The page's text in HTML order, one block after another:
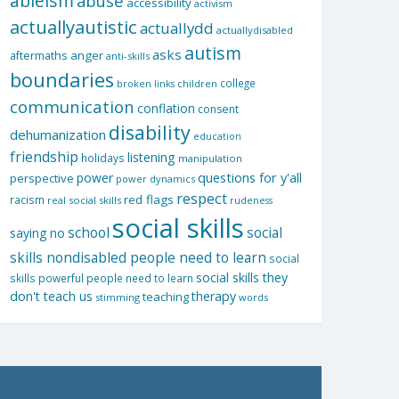
activism
actuallyautisticactuallydd actuallydisabled
aftermaths anger anti-skills asks autism
boundaries broken links children college
communication conflation consent
dehumanization disability education
friendship holidays listening manipulation
perspective power power dynamics questions for y'all
racism real social skills red flags respect rudeness
saying no school social skillssocial
skills nondisabled people need to learn social
skills powerful people need to learn social skills they
don't teach us stimming teachingtherapy words